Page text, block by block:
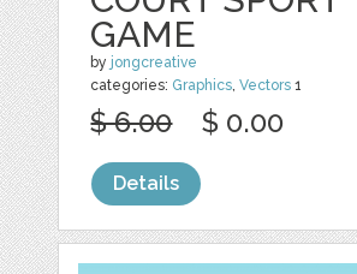
GAME
by jongcreative
categories: Graphics,Vectors 1
$ 6.00 $ 0.00
Details